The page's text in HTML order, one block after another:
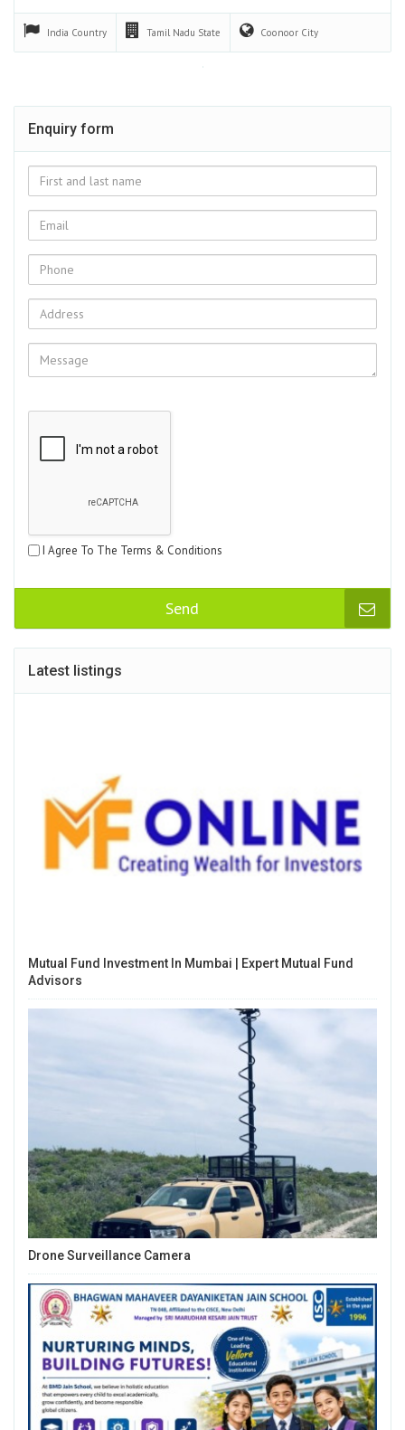
India Country Tamil Nadu State Coonoor City
Enquiry form
I Agree To The Terms & Conditions
Send
Latest listings
Mutual Fund Investment In Mumbai | Expert Mutual Fund
Advisors
Drone Surveillance Camera